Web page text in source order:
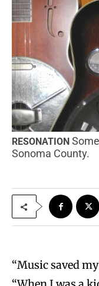
RESONATION
Sonoma County.
“Music saved